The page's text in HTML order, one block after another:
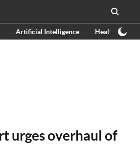
Artificial Intelligence Health
urges overhaul of